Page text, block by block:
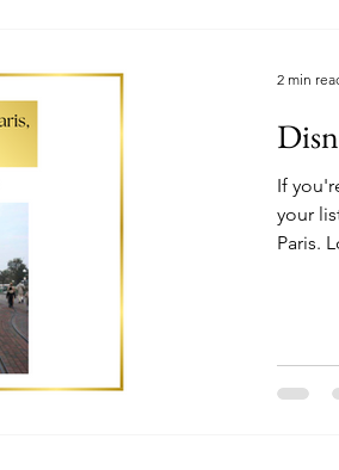
If
your
Paris.
2 min